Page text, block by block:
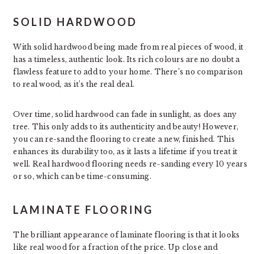
SOLID HARDWOOD
With solid hardwood being made from real pieces of wood, it
has a timeless, authentic look. Its rich colours are no doubt a
flawless feature to add to your home. There’s no comparison
to real wood, as it’s the real deal.
Over time, solid hardwood can fade in sunlight, as does any
tree. This only adds to its authenticity and beauty! However,
you can re-sand the flooring to create a new, finished. This
enhances its durability too, as it lasts a lifetime if you treat it
well. Real hardwood flooring needs re-sanding every 10 years
or so, which can be time-consuming.
LAMINATE FLOORING
The brilliant appearance of laminate flooring is that it looks
like real wood for a fraction of the price. Up close and